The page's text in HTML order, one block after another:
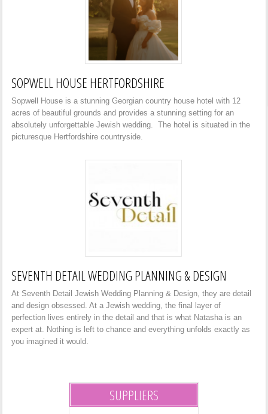
SOPWELL HOUSE HERTFORDSHIRE
Sopwell House is a stunning Georgian country house hotel with 12
acres of beautiful grounds and provides a stunning setting for an
absolutely unforgettable Jewish wedding. The hotel is situated in the
picturesque Hertfordshire countryside.
SEVENTH DETAIL WEDDING PLANNING & DESIGN
At Seventh Detail Jewish Wedding Planning & Design, they are detail
and design obsessed. At a Jewish wedding, the final layer of
perfection lives entirely in the detail and that is what Natasha is an
expert at. Nothing is left to chance and everything unfolds exactly as
you imagined it would.
SUPPLIERS